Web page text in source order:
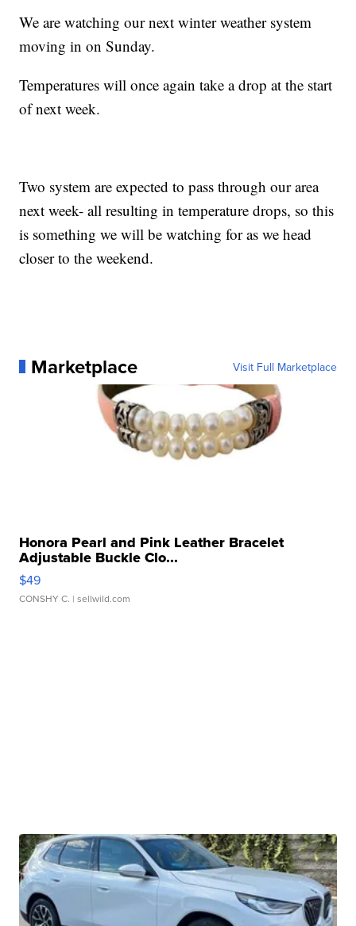
We are watching our next winter weather system
moving in on Sunday.
Temperatures will once again take a drop at the start
of next week.
Two system are expected to pass through our area
next week- all resulting in temperature drops, so this
is something we will be watching for as we head
closer to the weekend.
Marketplace Visit Full Marketplace
Honora Pearl and Pink Leather Bracelet
Adjustable Buckle Clo...
$49
CONSHY C. | sellwild.com